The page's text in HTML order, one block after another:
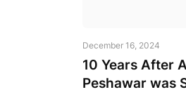
December 16, 2024
10 Years After
Peshawar was